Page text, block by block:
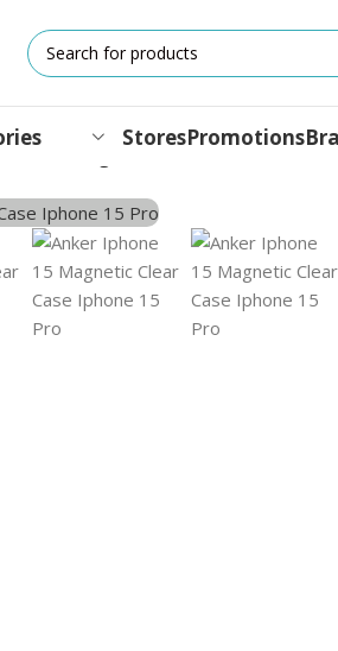
StoresPromotions
15 Magnetic Clear Case iPhone 15